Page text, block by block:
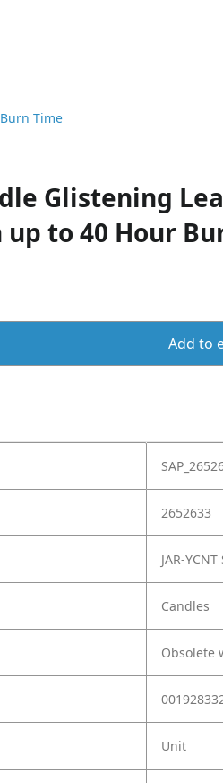
Time
Glistening
to 40 Hour
Add to
2652633
JAR-
Candles
Obsolete
Unit